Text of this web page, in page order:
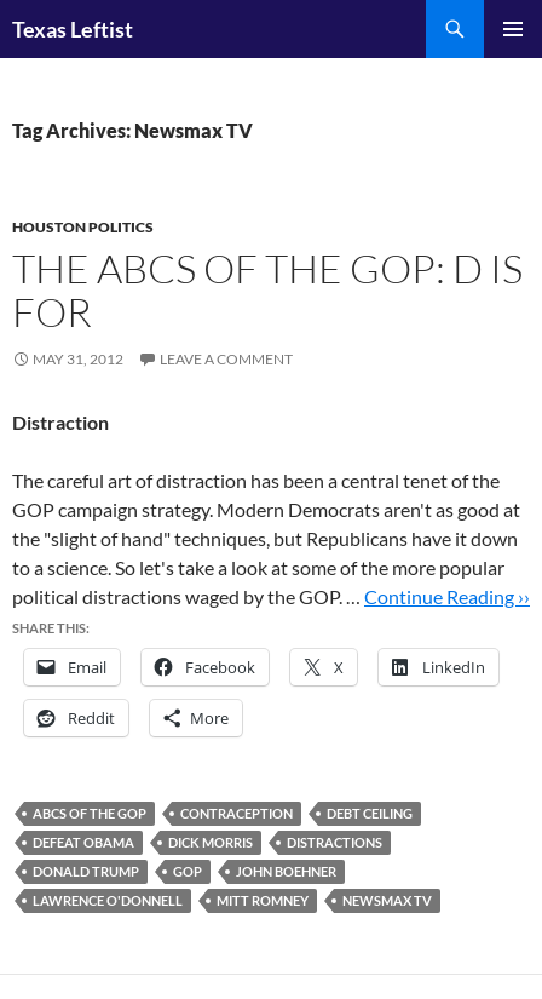
Texas Leftist
Tag Archives: Newsmax TV
HOUSTON POLITICS
THE ABCS OF THE GOP: D IS
FOR
MAY 31, 2012 LEAVE A COMMENT
Distraction
The careful art of distraction has been a central tenet of the
GOP campaign strategy. Modern Democrats aren't as good at
the "slight of hand" techniques, but Republicans have it down
to a science. So let's take a look at some of the more popular
political distractions waged by the GOP. … Continue Reading ››
SHARE THIS:
Email Facebook X LinkedIn
Reddit More
ABCS OF THE GOP CONTRACEPTION
DEBT CEILING
DEFEAT OBAMA
DICK MORRIS
DISTRACTIONS
DONALD TRUMP
GOP
JOHN BOEHNER
LAWRENCE O'DONNELL
MITT ROMNEY NEWSMAX TV